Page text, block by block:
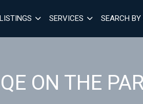
SERVICES SEARCH
QE ON THE